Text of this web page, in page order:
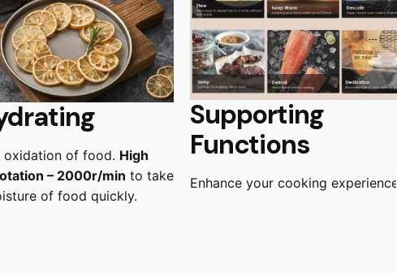
oxidation of food. High
– 2000r/min to take
of food quickly.
Supporting
Functions
Enhance your cooking experience